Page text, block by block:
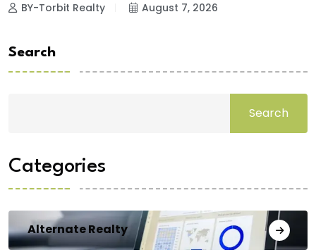
BY-Torbit Realty August 7, 2026
Search
Search
Categories
Alternate Realty